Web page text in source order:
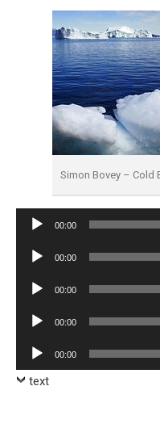
Simon Bovey –
Audio
00:00
Audio
00:00
Audio
00:00
Audio
00:00
Audio
Player
00:00
text